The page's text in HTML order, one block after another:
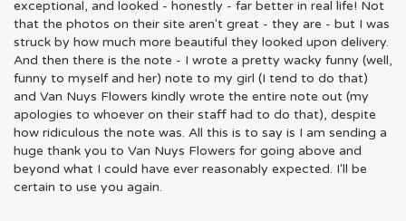
exceptional, and looked - honestly - far better in real life! Not
that the photos on their site aren't great - they are - but I was
struck by how much more beautiful they looked upon delivery.
And then there is the note - I wrote a pretty wacky funny (well,
funny to myself and her) note to my girl (I tend to do that)
and Van Nuys Flowers kindly wrote the entire note out (my
apologies to whoever on their staff had to do that), despite
how ridiculous the note was. All this is to say is I am sending a
huge thank you to Van Nuys Flowers for going above and
beyond what I could have ever reasonably expected. I'll be
certain to use you again.